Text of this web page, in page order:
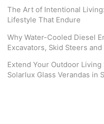
The Art of Intentional
Lifestyle That Endure
Why Water-Cooled Diesel
Excavators, Skid Steers
Extend Your Outdoor
Solarlux Glass Verandas in